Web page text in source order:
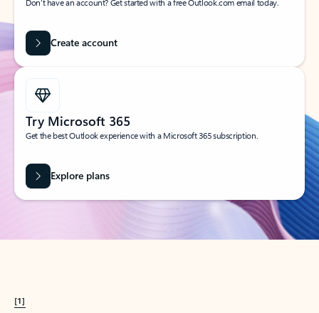
Don’t have an account? Get started with a free Outlook.com email today.
Create account
Try Microsoft 365
Get the best Outlook experience with a Microsoft 365 subscription.
Explore plans
[1]